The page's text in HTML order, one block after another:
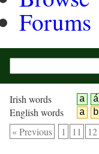
Forums
Irish words a á
English words a b
« Previous 1 11 12